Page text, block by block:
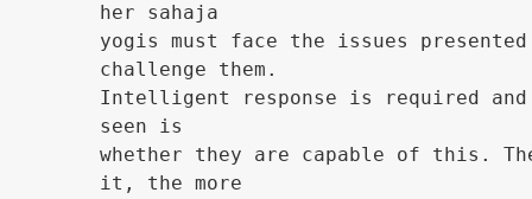
her sahaja
yogis must face the issues presented
challenge them.
Intelligent response is required and
seen is
whether they are capable of this.
it, the more